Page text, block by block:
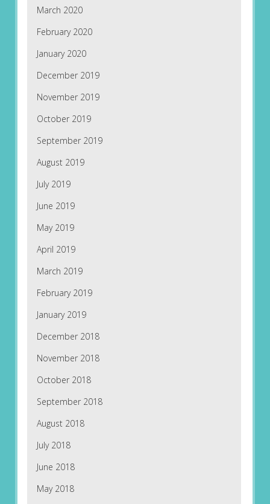
March 2020
February 2020
January 2020
December 2019
November 2019
October 2019
September 2019
August 2019
July 2019
June 2019
May 2019
April 2019
March 2019
February 2019
January 2019
December 2018
November 2018
October 2018
September 2018
August 2018
July 2018
June 2018
May 2018